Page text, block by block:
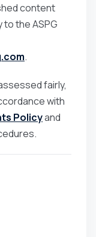
content
the ASPG
.
fairly,
with
Policyand